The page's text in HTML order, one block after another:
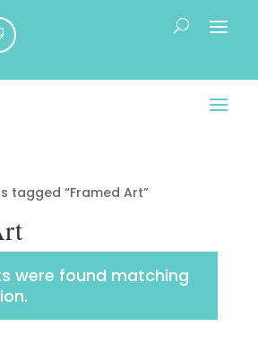
tagged “Framed Art”
were found matching